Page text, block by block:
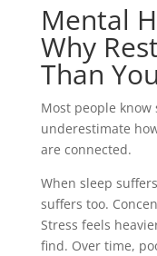
Mental
Why
Than
Most people
underestimate
are connected.
When sleep
suffers too.
Stress feels
find. Over time,